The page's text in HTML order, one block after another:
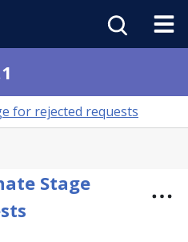
for rejected requests
Stage